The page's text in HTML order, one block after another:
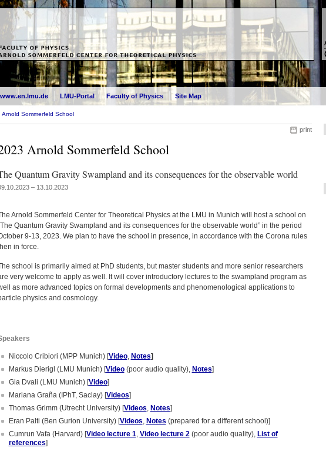
www.en.lmu.de LMU-Portal Faculty of Physics Site Map
Arnold Sommerfeld School
print
Arnold Sommerfeld School
Quantum Gravity Swampland and its consequences for the observable world
– 13.10.2023
Arnold Sommerfeld Center for Theoretical Physics at the LMU in Munich will host a school on
Quantum Gravity Swampland and its consequences for the observable world” in the period
9-13, 2023. We plan to have the school in presence, in accordance with the Corona rules
in force.
school is primarily aimed at PhD students, but master students and more senior researchers
very welcome to apply as well. It will cover introductory lectures to the swampland program as
as more advanced topics on formal developments and phenomenological applications to
physics and cosmology.
Niccolo Cribiori (MPP Munich) [Video, Notes]
Markus Dierigl (LMU Munich) [Video(poor audio quality), Notes]
Gia Dvali (LMU Munich) [Video]
Mariana Graña (IPhT, Saclay) [Videos]
Thomas Grimm (Utrecht University) [Videos, Notes]
Eran Palti (Ben Gurion University) [Videos, Notes (prepared for a different school)]
Cumrun Vafa (Harvard) [Video lecture 1, Video lecture 2(poor audio quality), List of
references]